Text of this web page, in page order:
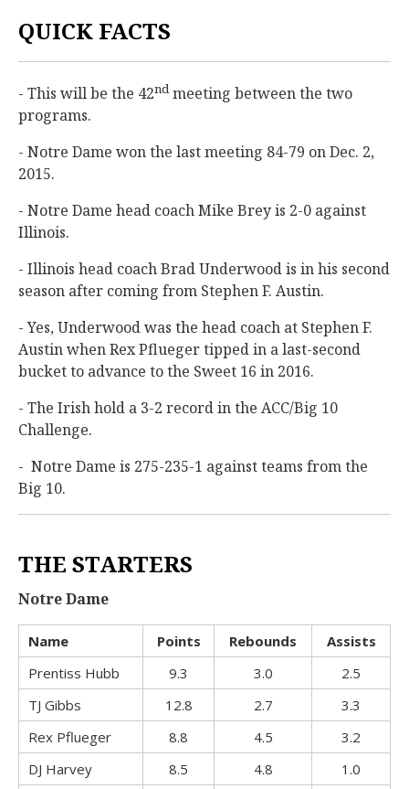
QUICK FACTS
- This will be the 42ndmeeting between the two
programs.
- Notre Dame won the last meeting 84-79 on Dec. 2,
2015.
- Notre Dame head coach Mike Brey is 2-0 against
Illinois.
- Illinois head coach Brad Underwood is in his second
season after coming from Stephen F. Austin.
- Yes, Underwood was the head coach at Stephen F.
Austin when Rex Pflueger tipped in a last-second
bucket to advance to the Sweet 16 in 2016.
- The Irish hold a 3-2 record in the ACC/Big 10
Challenge.
- Notre Dame is 275-235-1 against teams from the
Big 10.
THE STARTERS
Notre Dame
Name Points Rebounds
Assists
Prentiss Hubb
9.3 3.0
2.5
TJ Gibbs
12.8 2.7
3.3
Rex Pflueger
8.8 4.5
3.2
DJ Harvey
8.5 4.8 1.0